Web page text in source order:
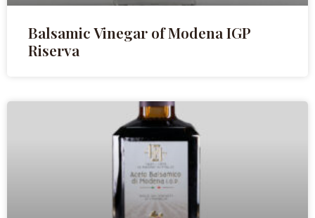
Balsamic Vinegar of Modena IGP
Riserva